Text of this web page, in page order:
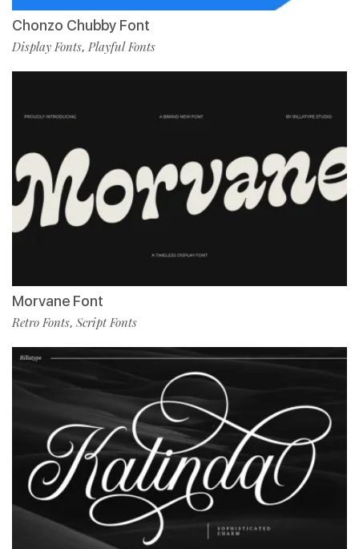
Chonzo Chubby Font
Display Fonts, Playful Fonts
Morvane Font
Retro Fonts, Script Fonts